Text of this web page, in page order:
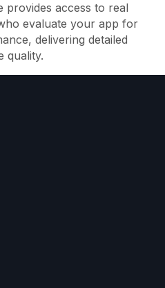
p
a
n
d
provides access to real
evaluate your app for
delivering detailed
quality.